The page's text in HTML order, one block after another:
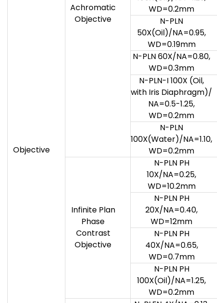
Objective
Achromatic
Objective
WD=0.2mm
N-PLN
50X(Oil)/NA=0.95,
WD=0.19mm
N-PLN 60X/NA=0.80,
WD=0.3mm
N-PLN-I 100X (Oil,
with Iris Diaphragm)/
NA=0.5-1.25,
WD=0.2mm
N-PLN
100X(Water)/NA=1.10,
WD=0.2mm
Infinite Plan
Phase
Contrast
Objective
N-PLN PH
10X/NA=0.25,
WD=10.2mm
N-PLN PH
20X/NA=0.40,
WD=12mm
N-PLN PH
40X/NA=0.65,
WD=0.7mm
N-PLN PH
100X(Oil)/NA=1.25,
WD=0.2mm